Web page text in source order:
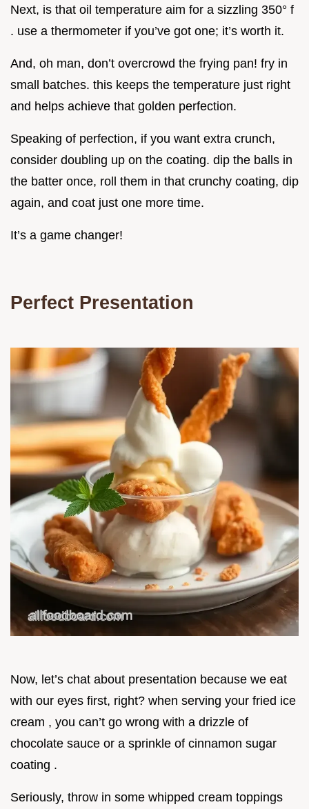
Next, is that oil temperature aim for a sizzling 350° f
. use a thermometer if you’ve got one; it’s worth it.
And, oh man, don’t overcrowd the frying pan! fry in
small batches. this keeps the temperature just right
and helps achieve that golden perfection.
Speaking of perfection, if you want extra crunch,
consider doubling up on the coating. dip the balls in
the batter once, roll them in that crunchy coating, dip
again, and coat just one more time.
It’s a game changer!
Perfect Presentation
Now, let’s chat about presentation because we eat
with our eyes first, right? when serving your fried ice
cream , you can’t go wrong with a drizzle of
chocolate sauce or a sprinkle of cinnamon sugar
coating .
Seriously, throw in some whipped cream toppings